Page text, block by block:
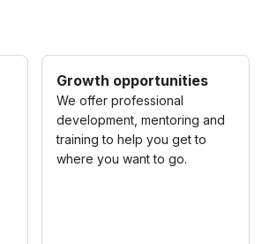
Growth opportunities
We offer professional
development, mentoring and
training to help you get to
where you want to go.